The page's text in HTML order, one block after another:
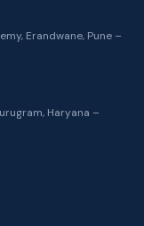
Erandwane, Pune –
Haryana –